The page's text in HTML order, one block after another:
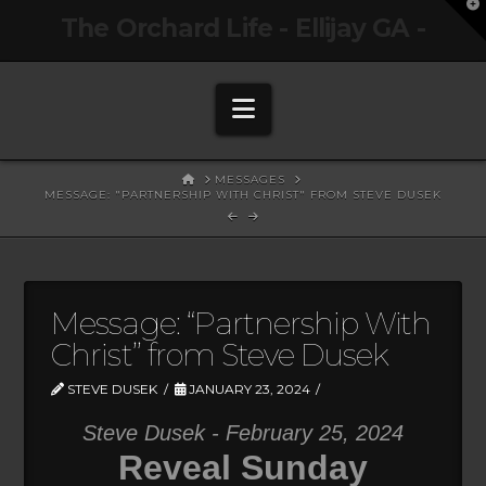
Navigation
HOMEMESSAGES
MESSAGE: "PARTNERSHIP WITH CHRIST" FROM STEVE DUSEK
Message: “Partnership With
Christ” from Steve Dusek
STEVE DUSEK JANUARY 23, 2024
Steve Dusek - February 25, 2024
Reveal Sunday